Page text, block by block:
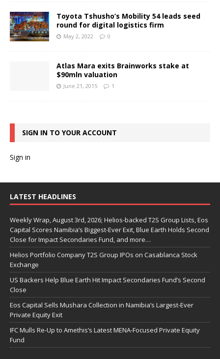
Toyota Tshusho’s Mobility 54 leads seed
round for digital logistics firm
May 2, 2022 0
Atlas Mara exits Brainworks stake at
$90mln valuation
June 21, 2015 1
SIGN IN TO YOUR ACCOUNT
Sign in
LATEST HEADLINES
Weekly Wrap, August 3rd, 2026; Helios-backed T2S Group Lists, Eos
Capital Scores Namibia’s Biggest-Ever Exit, Blue Earth Holds Second
Close for Impact Secondaries Fund, and more…
Helios Portfolio Company T2S Group IPOs on Casablanca Stock
Exchange
US Backers Help Blue Earth Hit Impact Secondaries Fund’s Second
Close
Eos Capital Sells Mushara Collection in Namibia’s Largest-Ever
Private Equity Exit
IFC Mulls Re-Up to Amethis’s Latest MENA-Focused Private Equity
Fund